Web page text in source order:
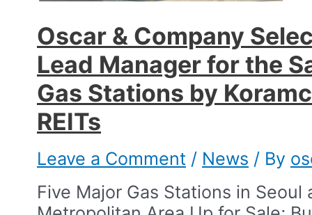
Oscar & Company
Lead Manager for the
Gas Stations by
REITs​
Leave a Comment / News / By
Five Major Gas Stations in Seoul